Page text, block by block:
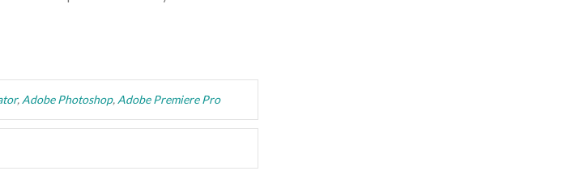
, Adobe Photoshop, Adobe Premiere Pro